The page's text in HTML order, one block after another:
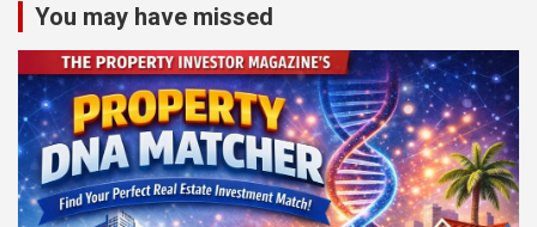
You may have missed